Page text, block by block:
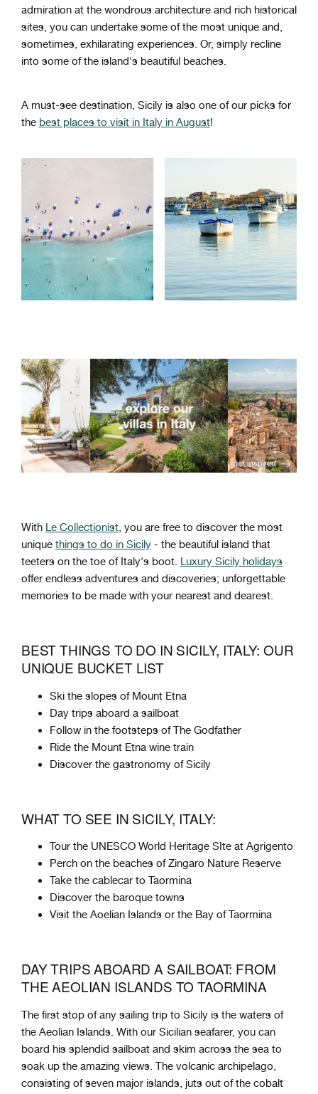
admiration at the wondrous architecture and rich historical
sites, you can undertake some of the most unique and,
sometimes, exhilarating experiences. Or, simply recline
into some of the island's beautiful beaches.
A must-see destination, Sicily is also one of our picks for
the best places to visit in Italy in August!
With Le Collectionist, you are free to discover the most
unique things to do in Sicily - the beautiful island that
teeters on the toe of Italy's boot. Luxury Sicily holidays
offer endless adventures and discoveries; unforgettable
memories to be made with your nearest and dearest.
BEST THINGS TO DO IN SICILY, ITALY: OUR
UNIQUE BUCKET LIST
Ski the slopes of Mount Etna
Day trips aboard a sailboat
Follow in the footsteps of The Godfather
Ride the Mount Etna wine train
Discover the gastronomy of Sicily
WHAT TO SEE IN SICILY, ITALY:
Tour the UNESCO World Heritage SIte at Agrigento
Perch on the beaches of Zingaro Nature Reserve
Take the cablecar to Taormina
Discover the baroque towns
Visit the Aoelian Islands or the Bay of Taormina
DAY TRIPS ABOARD A SAILBOAT: FROM
THE AEOLIAN ISLANDS TO TAORMINA
The first stop of any sailing trip to Sicily is the waters of
the Aeolian Islands. With our Sicilian seafarer, you can
board his splendid sailboat and skim across the sea to
soak up the amazing views. The volcanic archipelago,
consisting of seven major islands, juts out of the cobalt